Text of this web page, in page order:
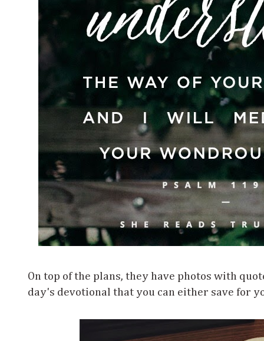
On top of the plans, they have photos with
day's devotional that you can either save for